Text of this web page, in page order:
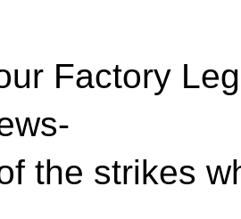
Factory
the strikes